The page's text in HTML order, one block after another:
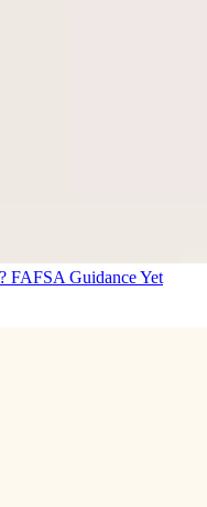
FAFSA Guidance Yet